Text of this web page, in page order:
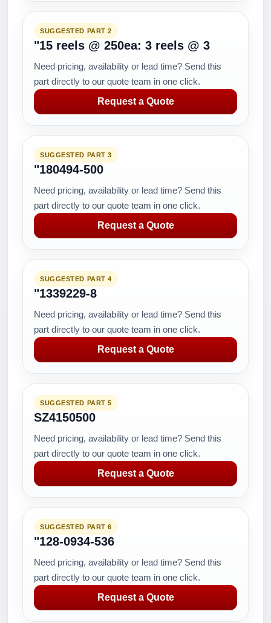
SUGGESTED PART 2
"15 reels @ 250ea: 3 reels @ 3
Need pricing, availability or lead time? Send this
part directly to our quote team in one click.
Request a Quote
SUGGESTED PART 3
"180494-500
Need pricing, availability or lead time? Send this
part directly to our quote team in one click.
Request a Quote
SUGGESTED PART 4
"1339229-8
Need pricing, availability or lead time? Send this
part directly to our quote team in one click.
Request a Quote
SUGGESTED PART 5
SZ4150500
Need pricing, availability or lead time? Send this
part directly to our quote team in one click.
Request a Quote
SUGGESTED PART 6
"128-0934-536
Need pricing, availability or lead time? Send this
part directly to our quote team in one click.
Request a Quote